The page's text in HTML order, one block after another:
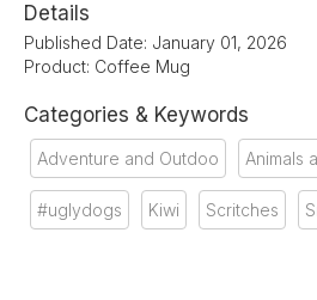
Details
Published Date: January 01, 2026
Product: Coffee Mug
Categories & Keywords
Adventure and Outdoo Animals
#uglydogs Kiwi Scritches